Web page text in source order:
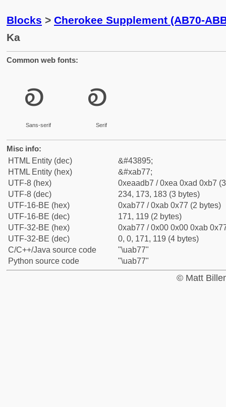
Blocks > Cherokee Supplement (AB70-
Ka
Common web fonts:
ꭷ
Sans-serif
ꭷ
Serif
Misc info:
HTML Entity (dec)
&#43895;
HTML Entity (hex)
&#xab77;
UTF-8 (hex)
0xeaadb7 / 0xea 0xad 0xb7
UTF-8 (dec)
234, 173, 183 (3 bytes)
UTF-16-BE (hex)
0xab77 / 0xab 0x77 (2 bytes)
UTF-16-BE (dec)
171, 119 (2 bytes)
UTF-32-BE (hex)
0xab77 / 0x00 0x00 0xab
UTF-32-BE (dec)
0, 0, 171, 119 (4 bytes)
C/C++/Java source code
"\uab77"
Python source code
"\uab77"
© Matt